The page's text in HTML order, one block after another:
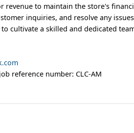
revenue to maintain the store's
inquiries, and resolve any
cultivate a skilled and dedicated
reference number: CLC-AM